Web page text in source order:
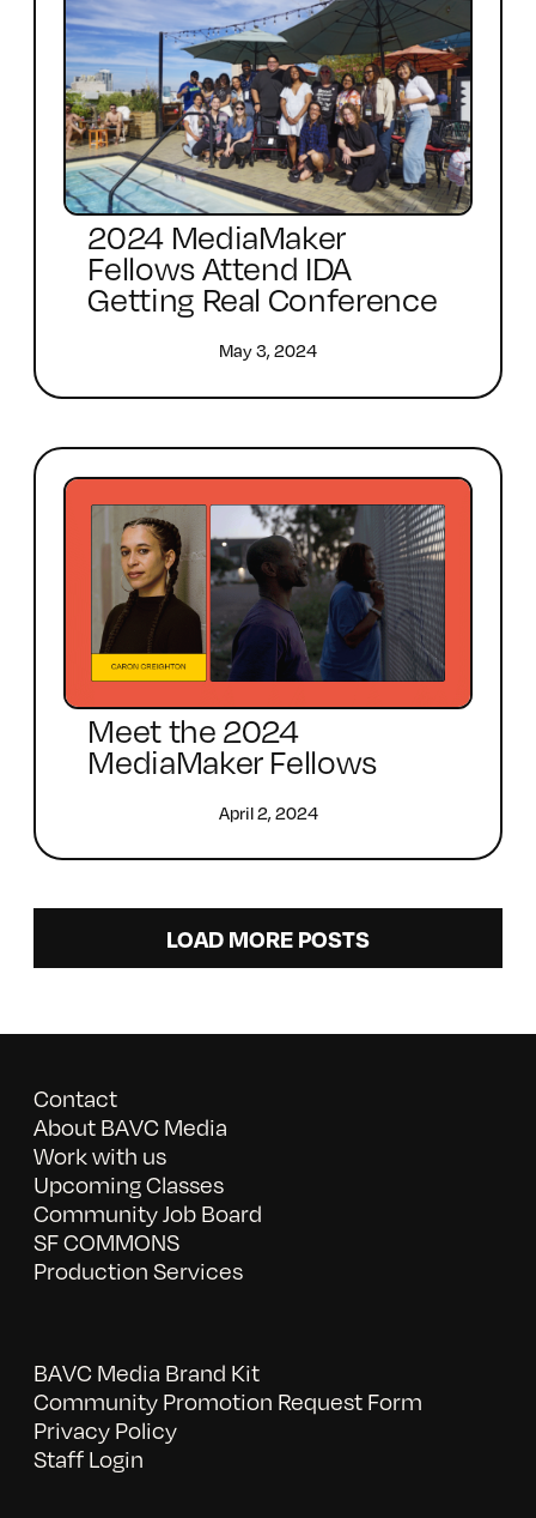
2024 MediaMaker
Fellows Attend IDA
Getting Real Conference
May 3, 2024
Meet the 2024
MediaMaker Fellows
April 2, 2024
LOAD MORE POSTS
Contact
About BAVC Media
Work with us
Upcoming Classes
Community Job Board
SF COMMONS
Production Services
BAVC Media Brand Kit
Community Promotion Request Form
Privacy Policy
Staff Login